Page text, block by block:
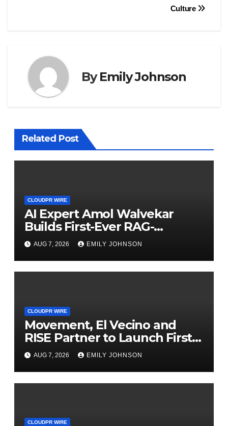
Culture
ByEmily Johnson
Related Post
CLOUDPR WIRE
AI Expert Amol Walvekar
Builds First-Ever RAG-
Powered, Custom AI for
Finance Processes
AUG 7, 2026 EMILY JOHNSON
CLOUDPR WIRE
Movement, El Vecino and
RISE Partner to Launch First
Digital Dollar Wallet for
Mexican Remittances
AUG 7, 2026 EMILY JOHNSON
CLOUDPR WIRE